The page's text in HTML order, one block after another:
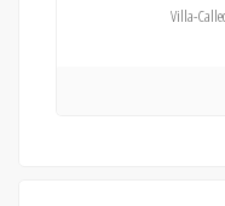
Villa-